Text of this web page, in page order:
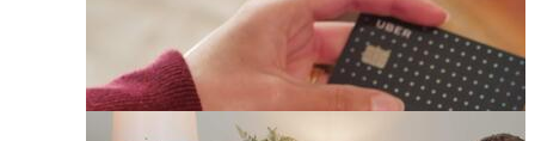
Online Payment
Order Online
Online Ordering
E Shop